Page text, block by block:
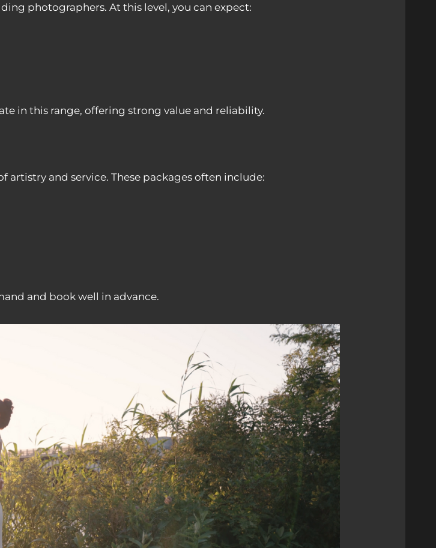
photographers. At this level, you can expect:
in this range, offering strong value and reliability.
and service. These packages often include:
and book well in advance.